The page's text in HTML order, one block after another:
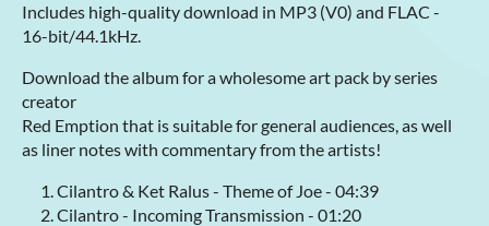
Includes high-quality download in MP3 (V0) and FLAC -
16-bit/44.1kHz.
Download the album for a wholesome art pack by series
creator
Red Emption that is suitable for general audiences, as well
as liner notes with commentary from the artists!
Cilantro & Ket Ralus - Theme of Joe - 04:39
Cilantro - Incoming Transmission - 01:20